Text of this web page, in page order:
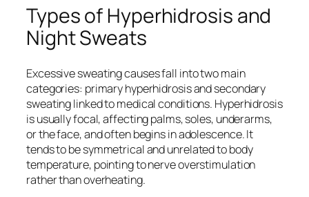
Types of Hyperhidrosis and
Night Sweats
Excessive sweating causes fall into two main
categories: primary hyperhidrosis and secondary
sweating linked to medical conditions. Hyperhidrosis
is usually focal, affecting palms, soles, underarms,
or the face, and often begins in adolescence. It
tends to be symmetrical and unrelated to body
temperature, pointing to nerve overstimulation
rather than overheating.